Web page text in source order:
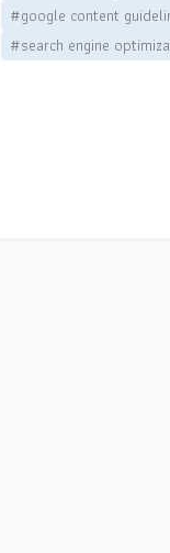
#google content
#search engine